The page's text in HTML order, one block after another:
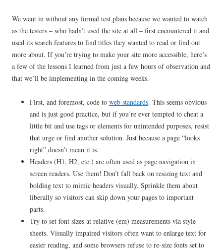
We went in without any formal test plans because we wanted to watch
as the testers – who hadn’t used the site at all – first encountered it and
used its search features to find titles they wanted to read or find out
more about. If you’re trying to make your site more accessible, here’s
a few of the lessons I learned from just a few hours of observation and
that we’ll be implementing in the coming weeks.
First, and foremost, code to web standards. This seems obvious
and is just good practice, but if you’re ever tempted to cheat a
little bit and use tags or elements for unintended purposes, resist
that urge or find another solution. Just because a page “looks
right” doesn’t mean it is.
Headers (H1, H2, etc.) are often used as page navigation in
screen readers. Use them! Don’t fall back on resizing text and
bolding text to mimic headers visually. Sprinkle them about
liberally so visitors can skip down your pages to important
parts.
Try to set font sizes at relative (em) measurements via style
sheets. Visually impaired visitors often want to enlarge text for
easier reading, and some browsers refuse to re-size fonts set to